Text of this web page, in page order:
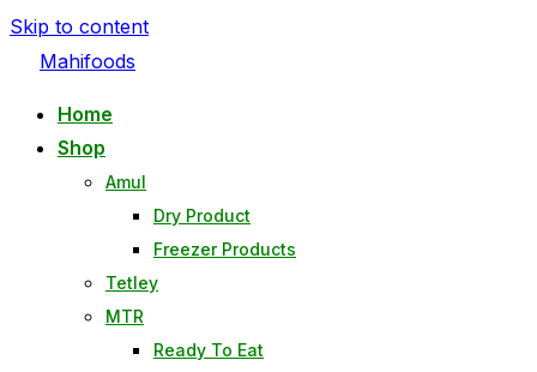
Skip to content
Mahifoods
Home
Shop
Amul
Dry Product
Freezer Products
Tetley
MTR
Ready To Eat